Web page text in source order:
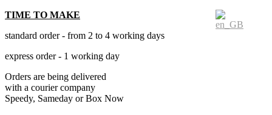
TIME TO MAKE
standard order - from 2 to 4 working days
express order - 1 working day
Orders are being delivered
with a courier company
Speedy, Sameday or Box Now